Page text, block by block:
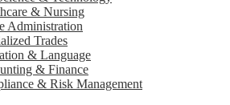
& Nursing
Administration
Trades
& Language
& Finance
& Risk Management